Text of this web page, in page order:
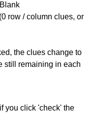
row / column clues, or
the clues change to
still remaining in each
you click 'check' the